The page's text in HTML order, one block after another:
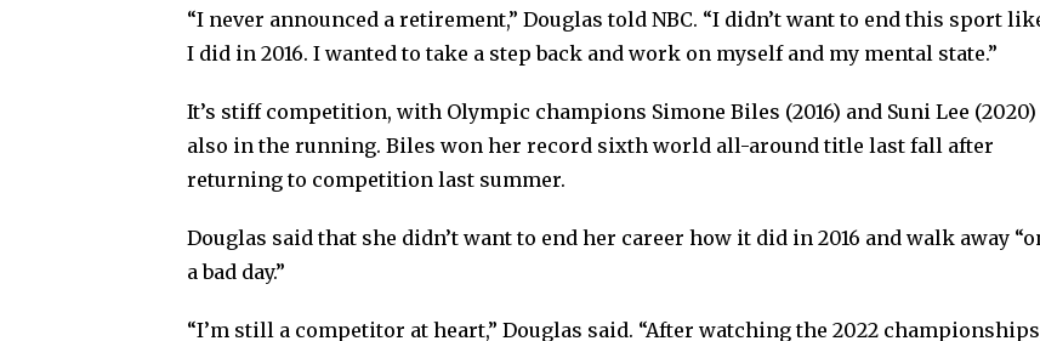
“I never announced a retirement,” Douglas told NBC. “I didn’t want to end this sport
I did in 2016. I wanted to take a step back and work on myself and my mental state.”
It’s stiff competition, with Olympic champions Simone Biles (2016) and Suni Lee (2020)
also in the running. Biles won her record sixth world all-around title last fall after
returning to competition last summer.
Douglas said that she didn’t want to end her career how it did in 2016 and walk away
a bad day.”
“I’m still a competitor at heart,” Douglas said. “After watching the 2022